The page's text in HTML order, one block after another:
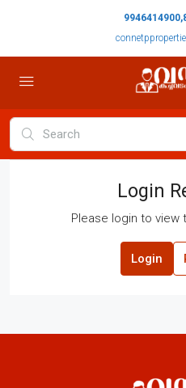
Login
Please login to view
Login